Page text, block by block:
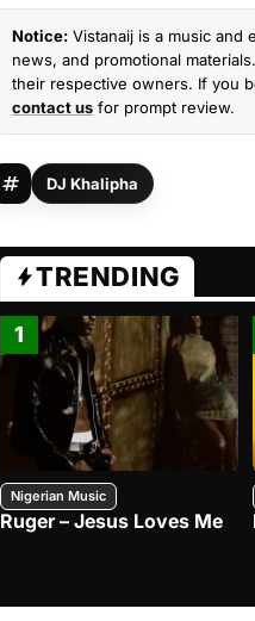
Notice: Vistanaij is a music and
news, and promotional
their respective owners. If you
contact us for prompt review.
DJ Khalipha
TRENDING
1
Nigerian Music
Ruger – Jesus Loves Me